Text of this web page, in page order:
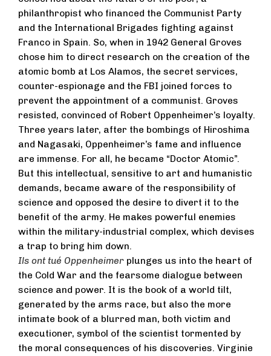
philanthropist who financed the Communist Party
and the International Brigades fighting against
Franco in Spain. So, when in 1942 General Groves
chose him to direct research on the creation of the
atomic bomb at Los Alamos, the secret services,
counter-espionage and the FBI joined forces to
prevent the appointment of a communist. Groves
resisted, convinced of Robert Oppenheimer’s loyalty.
Three years later, after the bombings of Hiroshima
and Nagasaki, Oppenheimer’s fame and influence
are immense. For all, he became “Doctor Atomic”.
But this intellectual, sensitive to art and humanistic
demands, became aware of the responsibility of
science and opposed the desire to divert it to the
benefit of the army. He makes powerful enemies
within the military-industrial complex, which devises
a trap to bring him down.
Ils ont tué Oppenheimer plunges us into the heart of
the Cold War and the fearsome dialogue between
science and power. It is the book of a world tilt,
generated by the arms race, but also the more
intimate book of a blurred man, both victim and
executioner, symbol of the scientist tormented by
the moral consequences of his discoveries. Virginie